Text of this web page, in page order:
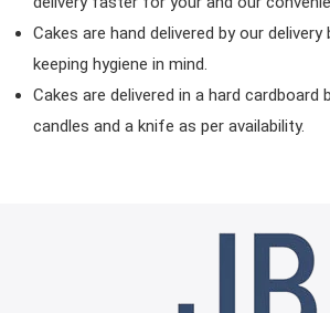
Cakes are hand delivered by our delivery
keeping hygiene in mind.
Cakes are delivered in a hard cardboard
candles and a knife as per availability.